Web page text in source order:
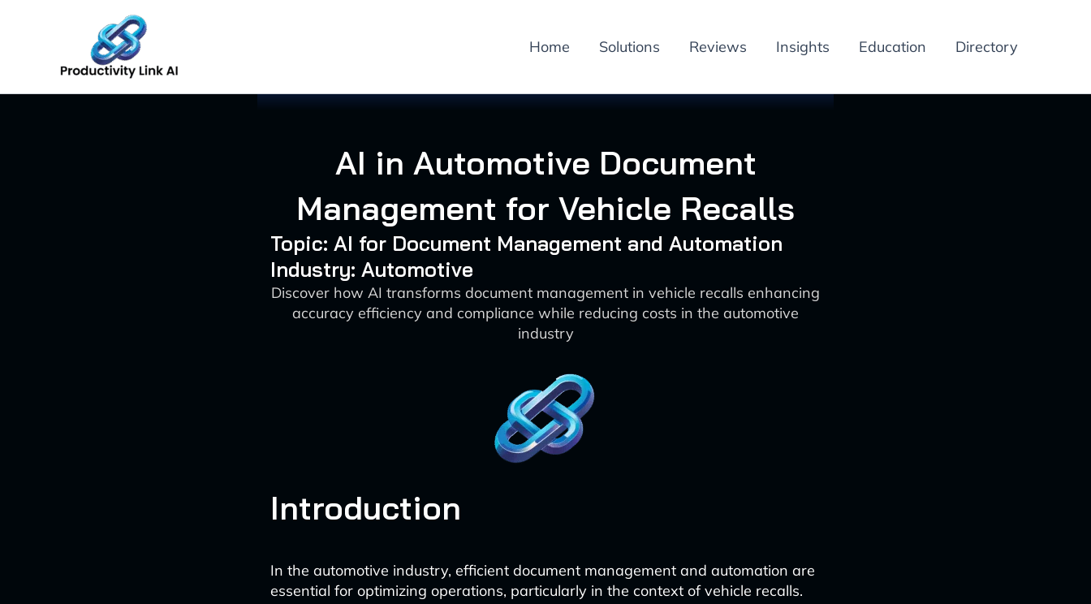
Home Solutions Reviews Insights Education Directory
AI in Automotive Document
Management for Vehicle Recalls
Topic: AI for Document Management and Automation
Industry: Automotive
Discover how AI transforms document management in vehicle recalls enhancing
accuracy efficiency and compliance while reducing costs in the automotive
industry
Introduction
In the automotive industry, efficient document management and automation are
essential for optimizing operations, particularly in the context of vehicle recalls.